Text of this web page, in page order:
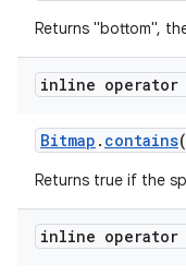
Returns "bottom",
inline operator
Bitmap . contains
Returns true if the
inline operator